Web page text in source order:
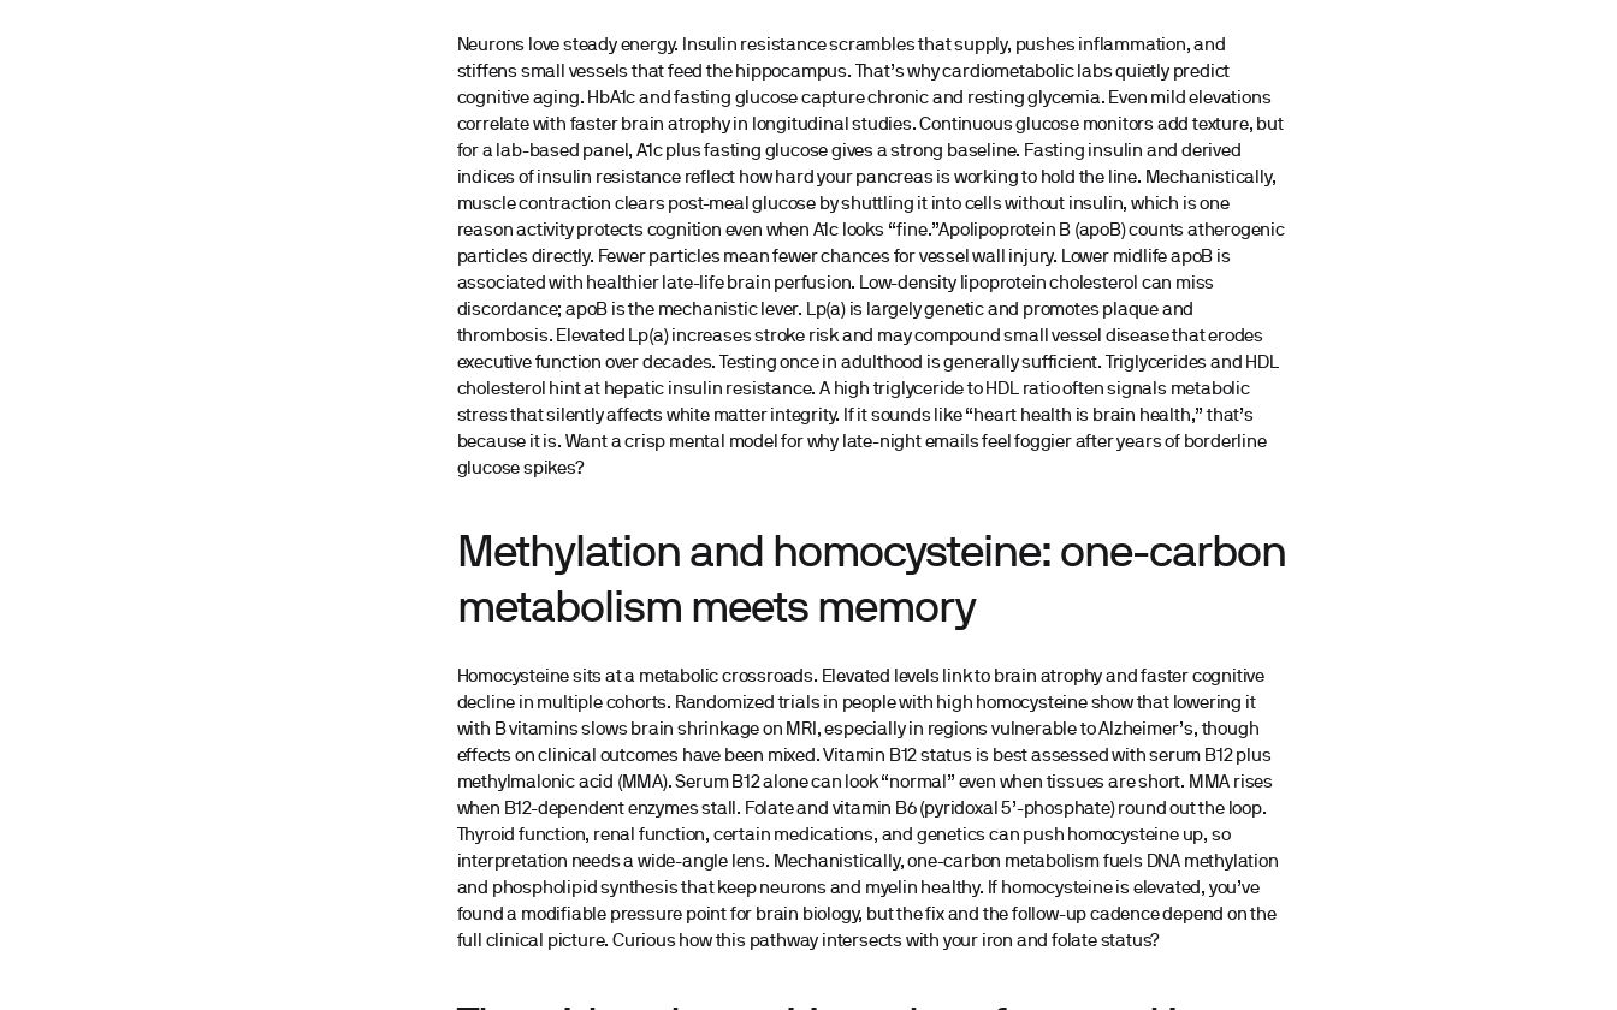
Neurons love steady energy. Insulin resistance scrambles that supply, pushes inflammation, and
stiffens small vessels that feed the hippocampus. That’s why cardiometabolic labs quietly predict
cognitive aging. HbA1c and fasting glucose capture chronic and resting glycemia. Even mild elevations
correlate with faster brain atrophy in longitudinal studies. Continuous glucose monitors add texture, but
for a lab-based panel, A1c plus fasting glucose gives a strong baseline. Fasting insulin and derived
indices of insulin resistance reflect how hard your pancreas is working to hold the line. Mechanistically,
muscle contraction clears post-meal glucose by shuttling it into cells without insulin, which is one
reason activity protects cognition even when A1c looks “fine.”Apolipoprotein B (apoB) counts atherogenic
particles directly. Fewer particles mean fewer chances for vessel wall injury. Lower midlife apoB is
associated with healthier late-life brain perfusion. Low-density lipoprotein cholesterol can miss
discordance; apoB is the mechanistic lever. Lp(a) is largely genetic and promotes plaque and
thrombosis. Elevated Lp(a) increases stroke risk and may compound small vessel disease that erodes
executive function over decades. Testing once in adulthood is generally sufficient. Triglycerides and HDL
cholesterol hint at hepatic insulin resistance. A high triglyceride to HDL ratio often signals metabolic
stress that silently affects white matter integrity. If it sounds like “heart health is brain health,” that’s
because it is. Want a crisp mental model for why late-night emails feel foggier after years of borderline
glucose spikes?
Methylation and homocysteine: one-carbon
metabolism meets memory
Homocysteine sits at a metabolic crossroads. Elevated levels link to brain atrophy and faster cognitive
decline in multiple cohorts. Randomized trials in people with high homocysteine show that lowering it
with B vitamins slows brain shrinkage on MRI, especially in regions vulnerable to Alzheimer’s, though
effects on clinical outcomes have been mixed. Vitamin B12 status is best assessed with serum B12 plus
methylmalonic acid (MMA). Serum B12 alone can look “normal” even when tissues are short. MMA rises
when B12-dependent enzymes stall. Folate and vitamin B6 (pyridoxal 5’-phosphate) round out the loop.
Thyroid function, renal function, certain medications, and genetics can push homocysteine up, so
interpretation needs a wide-angle lens. Mechanistically, one-carbon metabolism fuels DNA methylation
and phospholipid synthesis that keep neurons and myelin healthy. If homocysteine is elevated, you’ve
found a modifiable pressure point for brain biology, but the fix and the follow-up cadence depend on the
full clinical picture. Curious how this pathway intersects with your iron and folate status?